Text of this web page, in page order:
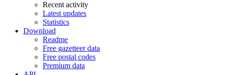
Recent activity
Latest updates
Statistics
Download
Readme
Free gazetteer data
Free postal codes
Premium data